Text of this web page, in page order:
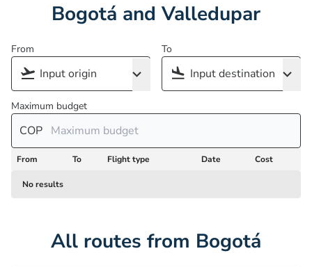
Bogotá and Valledupar
From To
Maximum budget
COP
From To Flight type Date Cost
No results
All routes from Bogotá